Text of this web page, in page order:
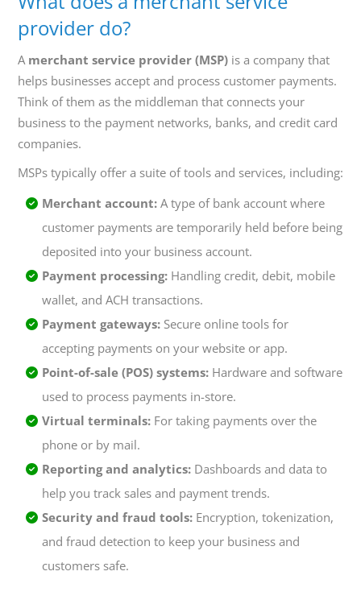
provider do?
A merchant service provider (MSP) is a company that
helps businesses accept and process customer payments.
Think of them as the middleman that connects your
business to the payment networks, banks, and credit card
companies.
MSPs typically offer a suite of tools and services, including:
Merchant account: A type of bank account where
customer payments are temporarily held before being
deposited into your business account.
Payment processing: Handling credit, debit, mobile
wallet, and ACH transactions.
Payment gateways: Secure online tools for
accepting payments on your website or app.
Point-of-sale (POS) systems: Hardware and software
used to process payments in-store.
Virtual terminals: For taking payments over the
phone or by mail.
Reporting and analytics: Dashboards and data to
help you track sales and payment trends.
Security and fraud tools: Encryption, tokenization,
and fraud detection to keep your business and
customers safe.